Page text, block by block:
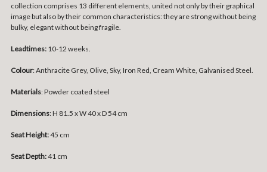
collection comprises 13 different elements, united not only by their graphical
image but also by their common characteristics: they are strong without being
bulky, elegant without being fragile.
Leadtimes: 10-12 weeks.
Colour: Anthracite Grey, Olive, Sky, Iron Red, Cream White, Galvanised Steel.
Materials:Powder coated steel
Dimensions:H 81.5 x W 40 x D 54 cm
Seat Height:45 cm
Seat Depth:41 cm